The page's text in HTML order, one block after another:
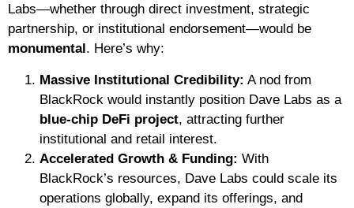
Labs—whether through direct investment, strategic
partnership, or institutional endorsement—would be
monumental . Here’s why:
Massive Institutional Credibility: A nod from
BlackRock would instantly position Dave Labs as a
blue-chip DeFi project, attracting further
institutional and retail interest.
Accelerated Growth & Funding: With
BlackRock’s resources, Dave Labs could scale its
operations globally, expand its offerings, and